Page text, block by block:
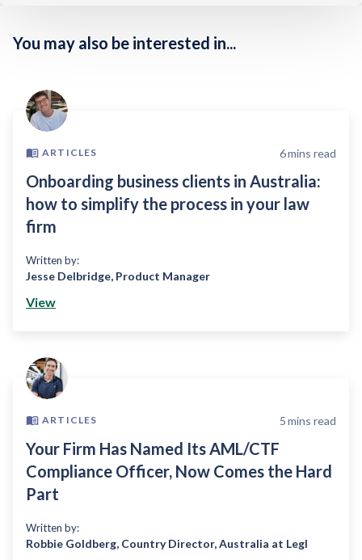
You may also be interested in...
ARTICLES 6mins read
Onboarding business clients in Australia:
how to simplify the process in your law
firm
Written by:
Jesse Delbridge, Product Manager
View
ARTICLES 5mins read
Your Firm Has Named Its AML/CTF
Compliance Officer, Now Comes the Hard
Part
Written by:
Robbie Goldberg, Country Director, Australia at Legl